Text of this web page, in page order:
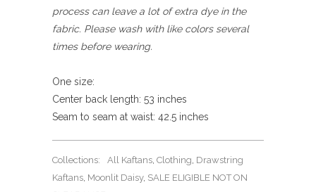
process can leave a lot of extra dye in the
fabric. Please wash with like colors several
times before wearing.
One size:
Center back length: 53 inches
Seam to seam at waist: 42.5 inches
Collections: All Kaftans Clothing Drawstring
Kaftans Moonlit Daisy, SALE ELIGIBLE NOT ON